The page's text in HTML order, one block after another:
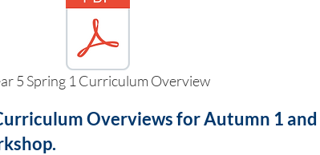
5 Spring 1 Curriculum Overview
Overviews for Autumn 1